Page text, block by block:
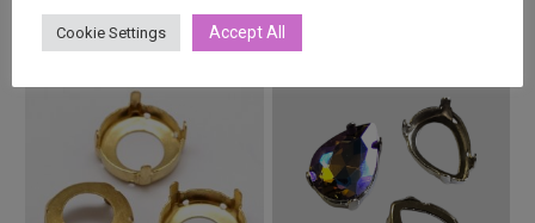
Cookie Settings Accept All